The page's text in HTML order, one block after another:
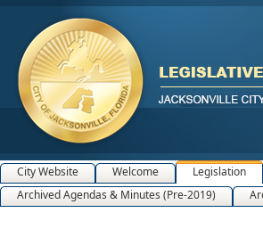
City Website Welcome Legislation
Archived Agendas & Minutes (Pre-2019)